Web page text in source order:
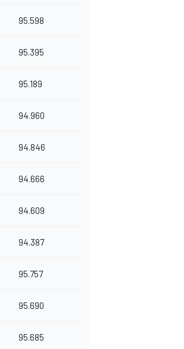
95.598
95.395
95.189
94.960
94.846
94.666
94.609
94.387
95.757
95.690
95.685